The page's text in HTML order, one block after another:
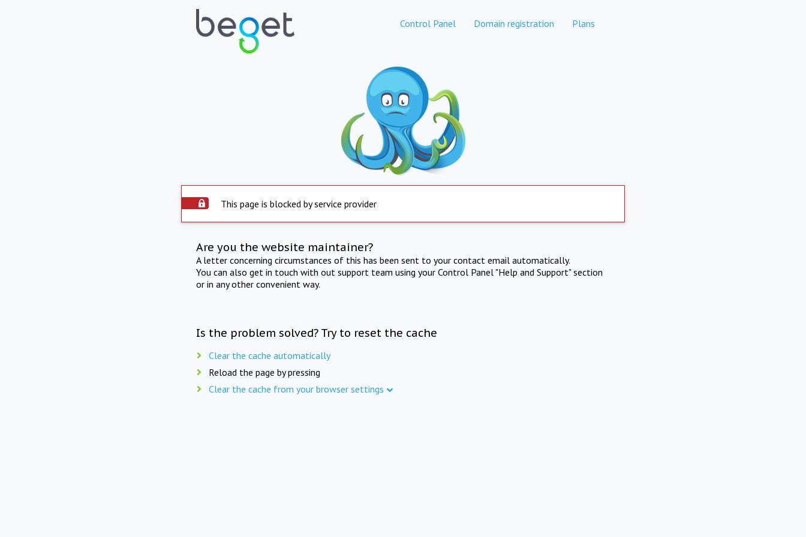
Control Panel Domain registration Plans
This page is blocked by service provider
Are you the website maintainer?
A letter concerning circumstances of this has been sent to your contact email automatically.
You can also get in touch with out support team using your Control Panel "Help and Support" section
or in any other convenient way.
Is the problem solved? Try to reset the cache
Clear the cache automatically
Reload the page by pressing
Clear the cache from your browser settings